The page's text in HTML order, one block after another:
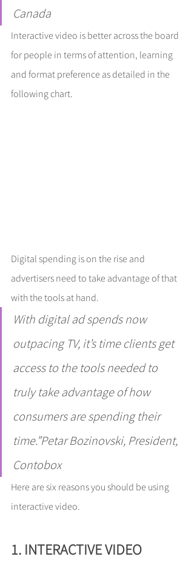
Canada
Interactive video is better across the board
for people in terms of attention, learning
and format preference as detailed in the
following chart.
Digital spending is on the rise and
advertisers need to take advantage of that
with the tools at hand.
With digital ad spends now
outpacing TV, it’s time clients get
access to the tools needed to
truly take advantage of how
consumers are spending their
time.”Petar Bozinovski, President,
Contobox
Here are six reasons you should be using
interactive video.
1. INTERACTIVE VIDEO